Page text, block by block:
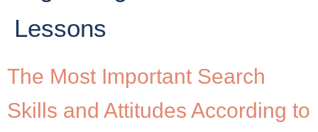
Lessons
The Most Important Search
Skills and Attitudes According to